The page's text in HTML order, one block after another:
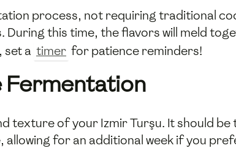
process, not requiring traditional
this time, the flavors will meld
set a timer for patience reminders!
Fermentation
texture of your Izmir Turşu. It should
for an additional week if you